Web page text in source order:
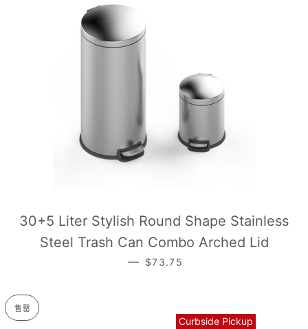
30+5 Liter Stylish Round Shape Stainless
Steel Trash Can Combo Arched Lid
— 常规价格
$73.75
Curbside Pickup
售罄